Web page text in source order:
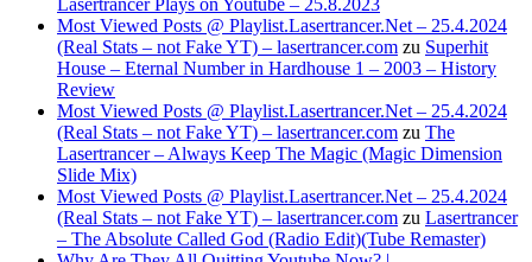
Lasertrancer Plays on Youtube – 25.8.2023
Most Viewed Posts @ Playlist.Lasertrancer.Net – 25.4.2024
(Real Stats – not Fake YT) – lasertrancer.com zu Superhit
House – Eternal Number in Hardhouse 1 – 2003 – History
Review
Most Viewed Posts @ Playlist.Lasertrancer.Net – 25.4.2024
(Real Stats – not Fake YT) – lasertrancer.com zu The
Lasertrancer – Always Keep The Magic (Magic Dimension
Slide Mix)
Most Viewed Posts @ Playlist.Lasertrancer.Net – 25.4.2024
(Real Stats – not Fake YT) – lasertrancer.com zu Lasertrancer
– The Absolute Called God (Radio Edit)(Tube Remaster)